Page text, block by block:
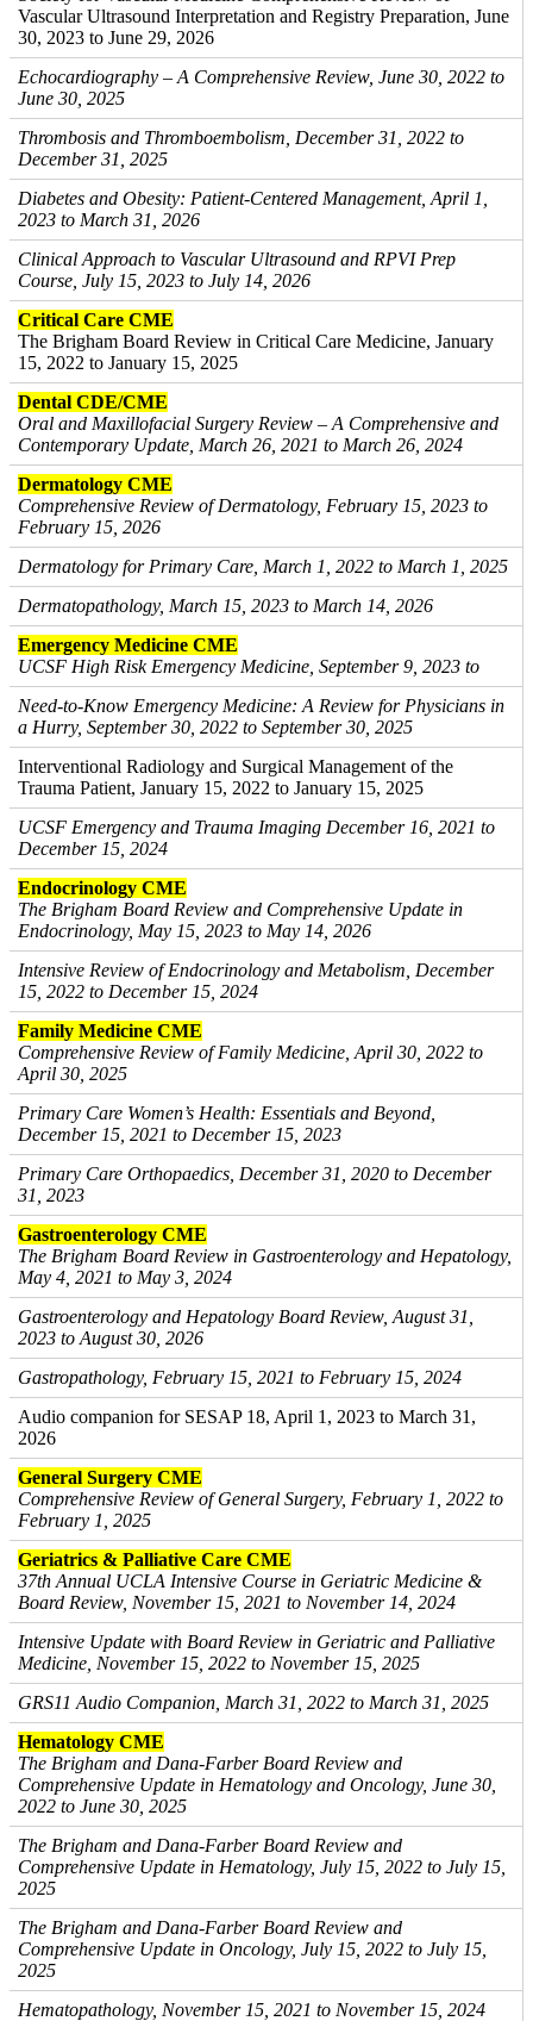
Vascular Ultrasound Interpretation and Registry Preparation, June
30, 2023 to June 29, 2026
Echocardiography – A Comprehensive Review, June 30, 2022 to
June 30, 2025
Thrombosis and Thromboembolism, December 31, 2022 to
December 31, 2025
Diabetes and Obesity: Patient-Centered Management, April 1,
2023 to March 31, 2026
Clinical Approach to Vascular Ultrasound and RPVI Prep
Course, July 15, 2023 to July 14, 2026
Critical Care CME
The Brigham Board Review in Critical Care Medicine, January
15, 2022 to January 15, 2025
Dental CDE/CME
Oral and Maxillofacial Surgery Review – A Comprehensive and
Contemporary Update, March 26, 2021 to March 26, 2024
Dermatology CME
Comprehensive Review of Dermatology, February 15, 2023 to
February 15, 2026
Dermatology for Primary Care, March 1, 2022 to March 1, 2025
Dermatopathology, March 15, 2023 to March 14, 2026
Emergency Medicine CME
UCSF High Risk Emergency Medicine, September 9, 2023 to
Need-to-Know Emergency Medicine: A Review for Physicians in
a Hurry, September 30, 2022 to September 30, 2025
Interventional Radiology and Surgical Management of the
Trauma Patient, January 15, 2022 to January 15, 2025
UCSF Emergency and Trauma Imaging December 16, 2021 to
December 15, 2024
Endocrinology CME
The Brigham Board Review and Comprehensive Update in
Endocrinology, May 15, 2023 to May 14, 2026
Intensive Review of Endocrinology and Metabolism, December
15, 2022 to December 15, 2024
Family Medicine CME
Comprehensive Review of Family Medicine, April 30, 2022 to
April 30, 2025
Primary Care Women’s Health: Essentials and Beyond,
December 15, 2021 to December 15, 2023
Primary Care Orthopaedics, December 31, 2020 to December
31, 2023
Gastroenterology CME
The Brigham Board Review in Gastroenterology and Hepatology,
May 4, 2021 to May 3, 2024
Gastroenterology and Hepatology Board Review, August 31,
2023 to August 30, 2026
Gastropathology, February 15, 2021 to February 15, 2024
Audio companion for SESAP 18, April 1, 2023 to March 31,
2026
General Surgery CME
Comprehensive Review of General Surgery, February 1, 2022 to
February 1, 2025
Geriatrics & Palliative Care CME
37th Annual UCLA Intensive Course in Geriatric Medicine &
Board Review, November 15, 2021 to November 14, 2024
Intensive Update with Board Review in Geriatric and Palliative
Medicine, November 15, 2022 to November 15, 2025
GRS11 Audio Companion, March 31, 2022 to March 31, 2025
Hematology CME
The Brigham and Dana-Farber Board Review and
Comprehensive Update in Hematology and Oncology, June 30,
2022 to June 30, 2025
The Brigham and Dana-Farber Board Review and
Comprehensive Update in Hematology, July 15, 2022 to July 15,
2025
The Brigham and Dana-Farber Board Review and
Comprehensive Update in Oncology, July 15, 2022 to July 15,
2025
Hematopathology, November 15, 2021 to November 15, 2024